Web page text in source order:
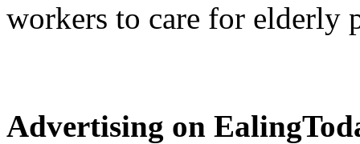
workers to care for elderly
Advertising on